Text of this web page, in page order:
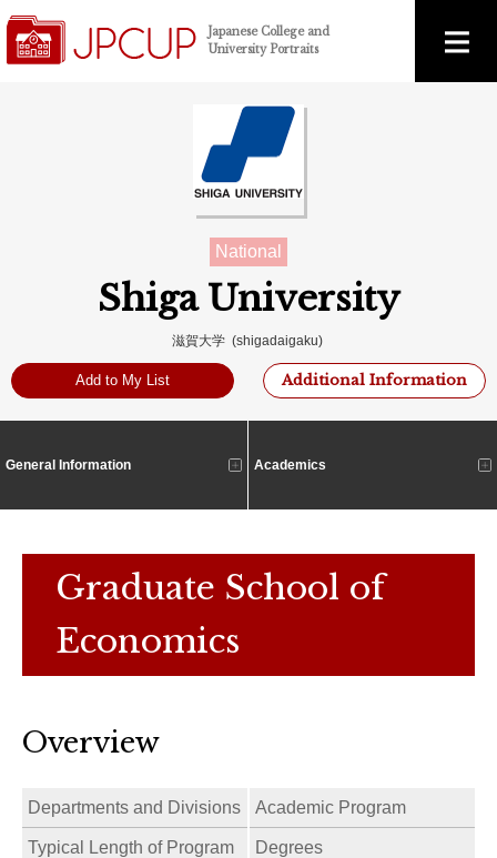
Japanese College and
University Portraits
National
Shiga University
滋賀大学 (shigadaigaku)
Add to My List Additional Information
General Information Academics
Graduate School of
Economics
Overview
Departments and Divisions Academic Program
Typical Length of Program Degrees